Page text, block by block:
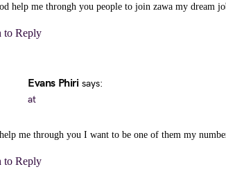
help me throngh you people to join zawa my dream
to Reply
Evans Phiri says:
at
me through you I want to be one of them my
to Reply